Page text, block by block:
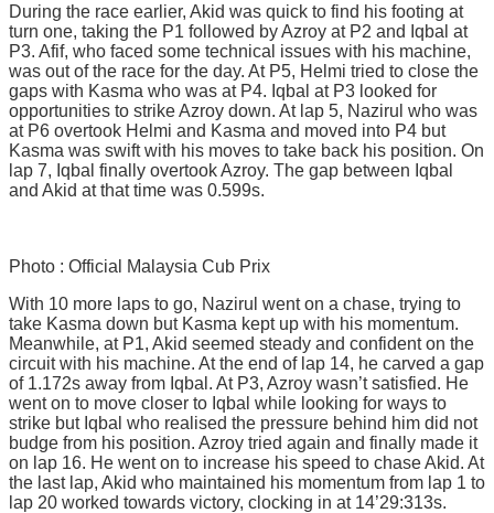
During the race earlier, Akid was quick to find his footing at
turn one, taking the P1 followed by Azroy at P2 and Iqbal at
P3. Afif, who faced some technical issues with his machine,
was out of the race for the day. At P5, Helmi tried to close the
gaps with Kasma who was at P4. Iqbal at P3 looked for
opportunities to strike Azroy down. At lap 5, Nazirul who was
at P6 overtook Helmi and Kasma and moved into P4 but
Kasma was swift with his moves to take back his position. On
lap 7, Iqbal finally overtook Azroy. The gap between Iqbal
and Akid at that time was 0.599s.
Photo : Official Malaysia Cub Prix
With 10 more laps to go, Nazirul went on a chase, trying to
take Kasma down but Kasma kept up with his momentum.
Meanwhile, at P1, Akid seemed steady and confident on the
circuit with his machine. At the end of lap 14, he carved a gap
of 1.172s away from Iqbal. At P3, Azroy wasn’t satisfied. He
went on to move closer to Iqbal while looking for ways to
strike but Iqbal who realised the pressure behind him did not
budge from his position. Azroy tried again and finally made it
on lap 16. He went on to increase his speed to chase Akid. At
the last lap, Akid who maintained his momentum from lap 1 to
lap 20 worked towards victory, clocking in at 14’29:313s.